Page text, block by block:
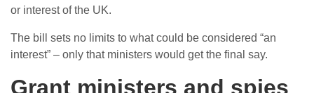
or interest of the UK.
The bill sets no limits to what could be considered “an
interest” – only that ministers would get the final say.
Grant ministers and spies